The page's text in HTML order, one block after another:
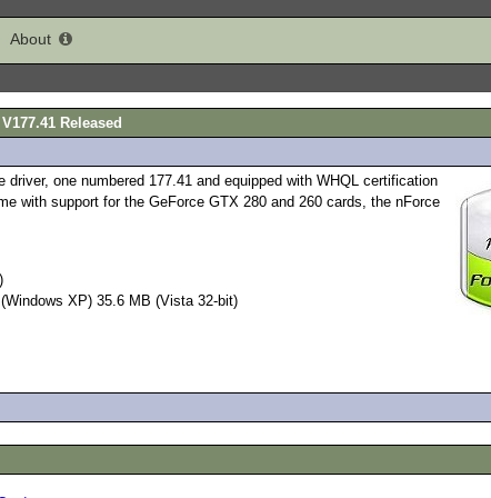
About
Released
one numbered 177.41 and equipped with WHQL certification
with support for the GeForce GTX 280 and 260 cards, the nForce
XP) 35.6 MB (Vista 32-bit)